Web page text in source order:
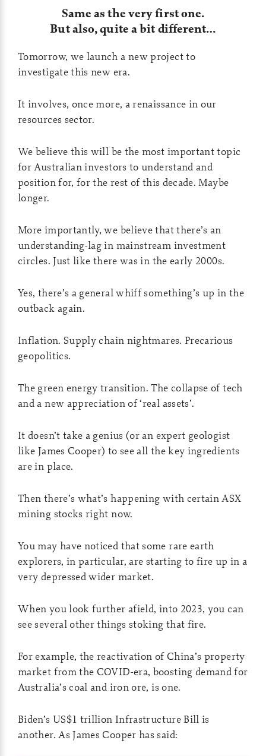
Same as the very first one.
But also, quite a bit different…
Tomorrow, we launch a new project to
investigate this new era.
It involves, once more, a renaissance in our
resources sector.
We believe this will be the most important topic
for Australian investors to understand and
position for, for the rest of this decade. Maybe
longer.
More importantly, we believe that there’s an
understanding-lag in mainstream investment
circles. Just like there was in the early 2000s.
Yes, there’s a general whiff something’s up in the
outback again.
Inflation. Supply chain nightmares. Precarious
geopolitics.
The green energy transition. The collapse of tech
and a new appreciation of ‘real assets’.
It doesn’t take a genius (or an expert geologist
like James Cooper) to see all the key ingredients
are in place.
Then there’s what’s happening with certain ASX
mining stocks right now.
You may have noticed that some rare earth
explorers, in particular, are starting to fire up in a
very depressed wider market.
When you look further afield, into 2023, you can
see several other things stoking that fire.
For example, the reactivation of China’s property
market from the COVID-era, boosting demand for
Australia’s coal and iron ore, is one.
Biden’s US$1 trillion Infrastructure Bill is
another. As James Cooper has said: